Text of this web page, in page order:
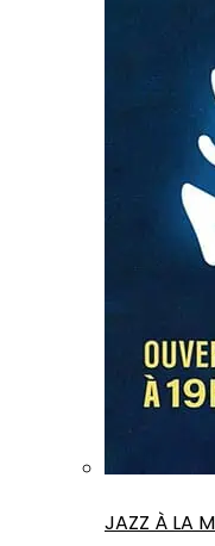
JAZZ À LA